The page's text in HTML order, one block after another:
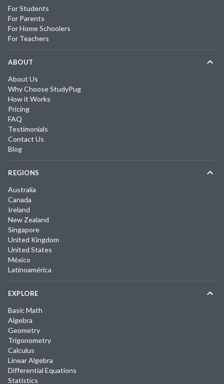
For Students
For Parents
For Home Schoolers
For Teachers
ABOUT
About Us
Why Choose StudyPug
How it Works
Pricing
FAQ
Testimonials
Contact Us
Blog
REGIONS
Australia
Canada
Ireland
New Zealand
Singapore
United Kingdom
United States
México
Latinoamérica
EXPLORE
Basic Math
Algebra
Geometry
Trigonometry
Calculus
Linear Algebra
Differential Equations
Statistics